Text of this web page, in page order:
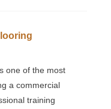
one of the most
a commercial
training